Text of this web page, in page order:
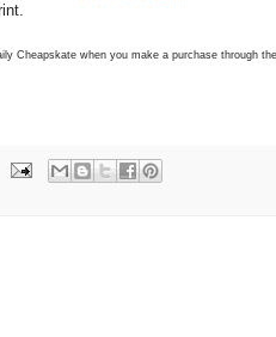
Cheapskate when you make a purchase through